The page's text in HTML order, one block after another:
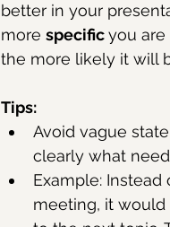
better in your
more specific you are
the more likely it will
Tips:
Avoid vague
clearly what
Example: Instead
meeting, it